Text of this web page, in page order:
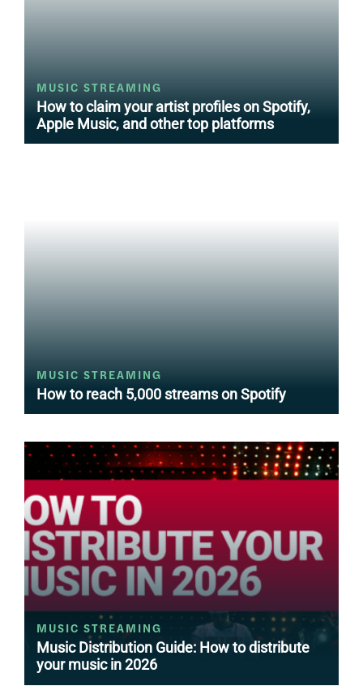
MUSIC STREAMING
How to claim your artist profiles on Spotify,
Apple Music, and other top platforms
MUSIC STREAMING
How to reach 5,000 streams on Spotify
MUSIC STREAMING
Music Distribution Guide: How to distribute
your music in 2026